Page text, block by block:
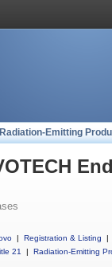
Radiation-Emitting
| Registration & Listing |
21
| Radiation-Emitting